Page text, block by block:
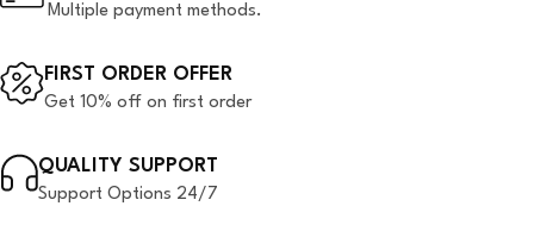
Multiple payment methods.
FIRST ORDER OFFER
Get 10% off on first order
QUALITY SUPPORT
Support Options 24/7